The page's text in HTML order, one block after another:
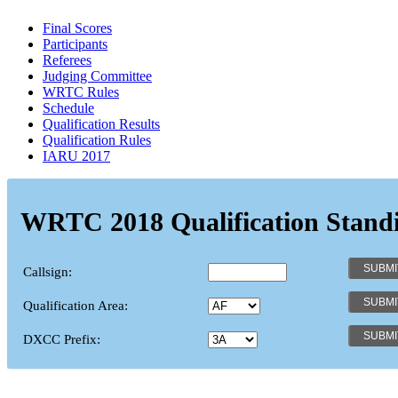
Final Scores
Participants
Referees
Judging Committee
WRTC Rules
Schedule
Qualification Results
Qualification Rules
IARU 2017
WRTC 2018 Qualification
Callsign:
Qualification Area:
DXCC Prefix: